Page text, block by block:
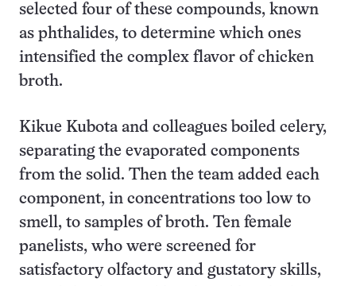
selected four of these compounds, known
as phthalides, to determine which ones
intensified the complex flavor of chicken
broth.
Kikue Kubota and colleagues boiled celery,
separating the evaporated components
from the solid. Then the team added each
component, in concentrations too low to
smell, to samples of broth. Ten female
panelists, who were screened for
satisfactory olfactory and gustatory skills,